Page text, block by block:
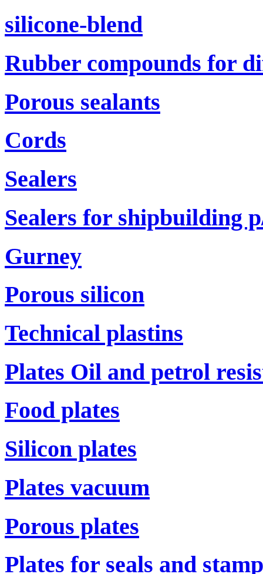
silicone-blend
Rubber compounds for
Porous sealants
Cords
Sealers
Sealers for shipbuilding
Gurney
Porous silicon
Technical plastins
Plates Oil and petrol
Food plates
Silicon plates
Plates vacuum
Porous plates
Plates for seals and